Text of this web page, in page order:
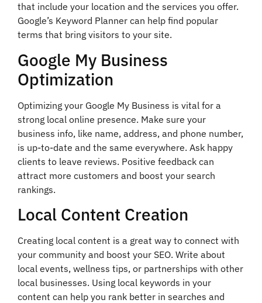
that include your location and the services you offer.
Google’s Keyword Planner can help find popular
terms that bring visitors to your site.
Google My Business
Optimization
Optimizing your Google My Business is vital for a
strong local online presence. Make sure your
business info, like name, address, and phone number,
is up-to-date and the same everywhere. Ask happy
clients to leave reviews. Positive feedback can
attract more customers and boost your search
rankings.
Local Content Creation
Creating local content is a great way to connect with
your community and boost your SEO. Write about
local events, wellness tips, or partnerships with other
local businesses. Using local keywords in your
content can help you rank better in searches and